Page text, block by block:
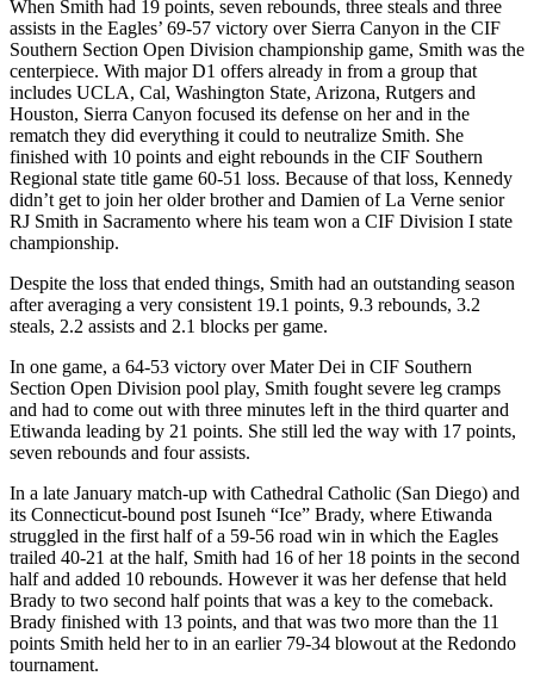
When Smith had 19 points, seven rebounds, three steals and three
assists in the Eagles’ 69-57 victory over Sierra Canyon in the CIF
Southern Section Open Division championship game, Smith was the
centerpiece. With major D1 offers already in from a group that
includes UCLA, Cal, Washington State, Arizona, Rutgers and
Houston, Sierra Canyon focused its defense on her and in the
rematch they did everything it could to neutralize Smith. She
finished with 10 points and eight rebounds in the CIF Southern
Regional state title game 60-51 loss. Because of that loss, Kennedy
didn’t get to join her older brother and Damien of La Verne senior
RJ Smith in Sacramento where his team won a CIF Division I state
championship.
Despite the loss that ended things, Smith had an outstanding season
after averaging a very consistent 19.1 points, 9.3 rebounds, 3.2
steals, 2.2 assists and 2.1 blocks per game.
In one game, a 64-53 victory over Mater Dei in CIF Southern
Section Open Division pool play, Smith fought severe leg cramps
and had to come out with three minutes left in the third quarter and
Etiwanda leading by 21 points. She still led the way with 17 points,
seven rebounds and four assists.
In a late January match-up with Cathedral Catholic (San Diego) and
its Connecticut-bound post Isuneh “Ice” Brady, where Etiwanda
struggled in the first half of a 59-56 road win in which the Eagles
trailed 40-21 at the half, Smith had 16 of her 18 points in the second
half and added 10 rebounds. However it was her defense that held
Brady to two second half points that was a key to the comeback.
Brady finished with 13 points, and that was two more than the 11
points Smith held her to in an earlier 79-34 blowout at the Redondo
tournament.